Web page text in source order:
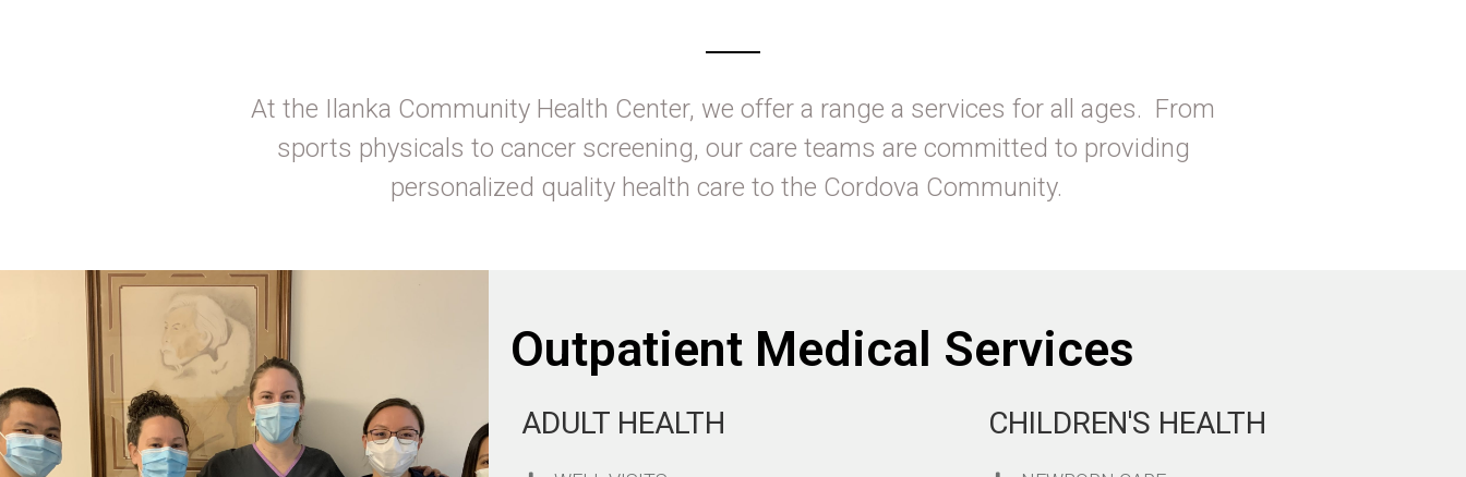
At the Ilanka Community Health Center, we offer a range a services for all ages. From
sports physicals to cancer screening, our care teams are committed to providing
personalized quality health care to the Cordova Community.
Outpatient Medical Services
ADULT HEALTH CHILDREN'S HEALTH